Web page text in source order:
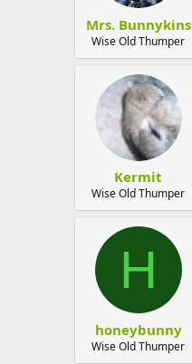
t
e
r
Mrs. Bunnykins
Wise Old Thumper
Kermit
Wise Old Thumper
H
honeybunny
Wise Old Thumper